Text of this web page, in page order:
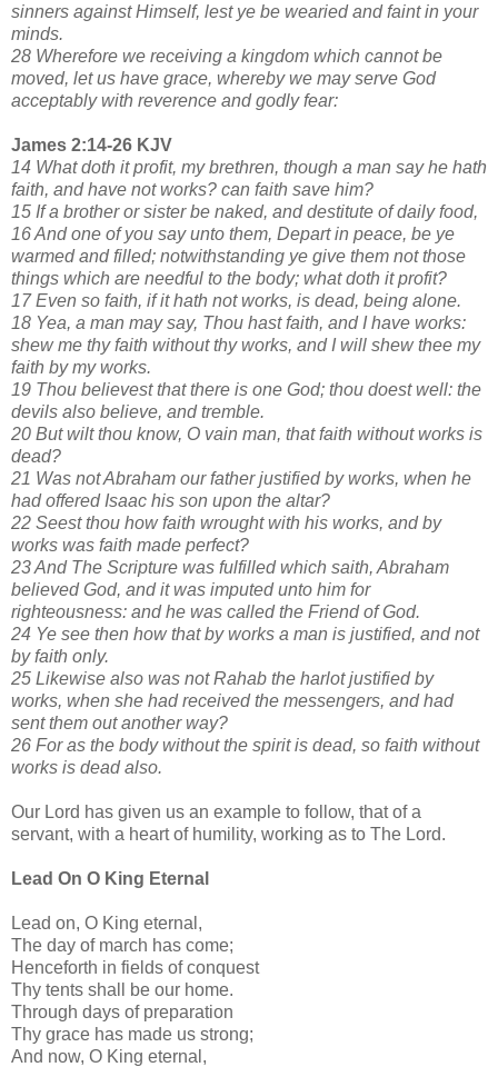
sinners against Himself, lest ye be wearied and faint in your
minds.
28 Wherefore we receiving a kingdom which cannot be
moved, let us have grace, whereby we may serve God
acceptably with reverence and godly fear:
James 2:14-26 KJV
14 What doth it profit, my brethren, though a man say he hath
faith, and have not works? can faith save him?
15 If a brother or sister be naked, and destitute of daily food,
16 And one of you say unto them, Depart in peace, be ye
warmed and filled; notwithstanding ye give them not those
things which are needful to the body; what doth it profit?
17 Even so faith, if it hath not works, is dead, being alone.
18 Yea, a man may say, Thou hast faith, and I have works:
shew me thy faith without thy works, and I will shew thee my
faith by my works.
19 Thou believest that there is one God; thou doest well: the
devils also believe, and tremble.
20 But wilt thou know, O vain man, that faith without works is
dead?
21 Was not Abraham our father justified by works, when he
had offered Isaac his son upon the altar?
22 Seest thou how faith wrought with his works, and by
works was faith made perfect?
23 And The Scripture was fulfilled which saith, Abraham
believed God, and it was imputed unto him for
righteousness: and he was called the Friend of God.
24 Ye see then how that by works a man is justified, and not
by faith only.
25 Likewise also was not Rahab the harlot justified by
works, when she had received the messengers, and had
sent them out another way?
26 For as the body without the spirit is dead, so faith without
works is dead also.
Our Lord has given us an example to follow, that of a
servant, with a heart of humility, working as to The Lord.
Lead On O King Eternal
Lead on, O King eternal,
The day of march has come;
Henceforth in fields of conquest
Thy tents shall be our home.
Through days of preparation
Thy grace has made us strong;
And now, O King eternal,